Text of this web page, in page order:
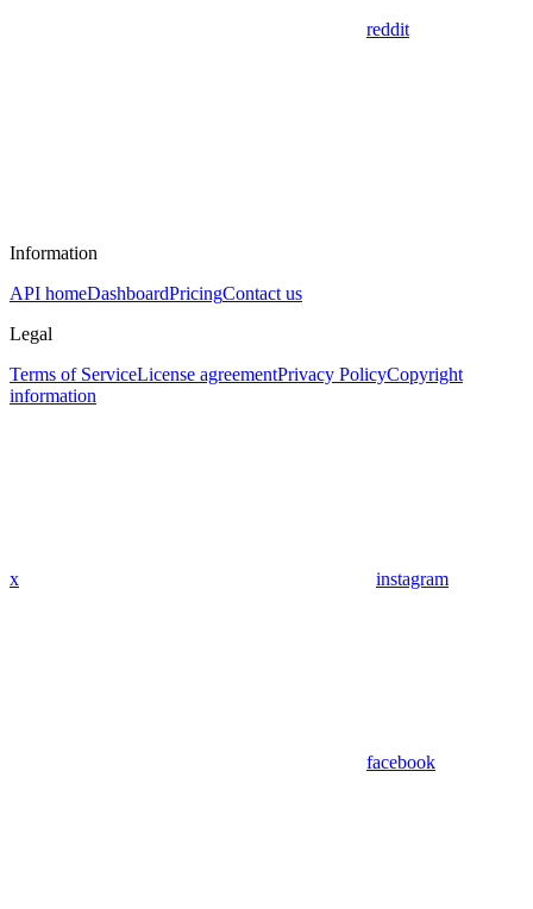
reddit
Information
API homeDashboardPricingContact us
Legal
Terms of ServiceLicense agreementPrivacy PolicyCopyright
information
x instagram
facebook